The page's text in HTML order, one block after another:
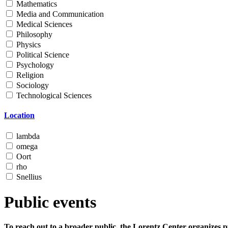
Mathematics
Media and Communication
Medical Sciences
Philosophy
Physics
Political Science
Psychology
Religion
Sociology
Technological Sciences
Location
lambda
omega
Oort
rho
Snellius
Public events